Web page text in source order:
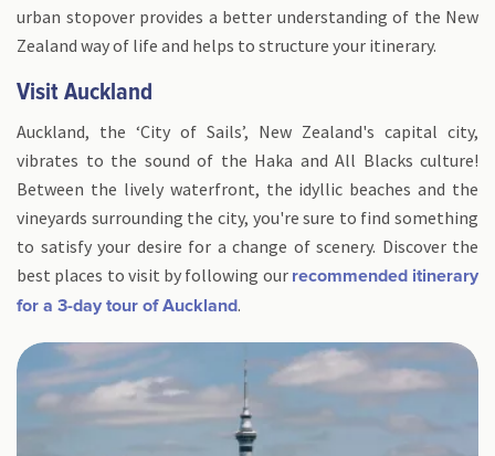
urban stopover provides a better understanding of the New
Zealand way of life and helps to structure your itinerary.
Visit Auckland
Auckland, the ‘City of Sails’, New Zealand's capital city,
vibrates to the sound of the Haka and All Blacks culture!
Between the lively waterfront, the idyllic beaches and the
vineyards surrounding the city, you're sure to find something
to satisfy your desire for a change of scenery. Discover the
best places to visit by following our recommended itinerary
for a 3-day tour of Auckland.